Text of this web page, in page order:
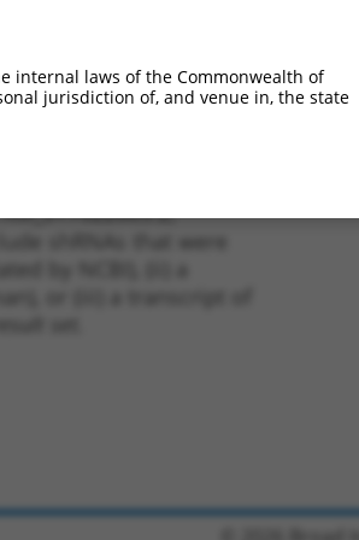
N TLN2 n/a
shRNAs that were
by NCBI), (ii) a
or (iii) a transcript of
set.
internal laws of the Commonwealth of
jurisdiction of, and venue in, the state